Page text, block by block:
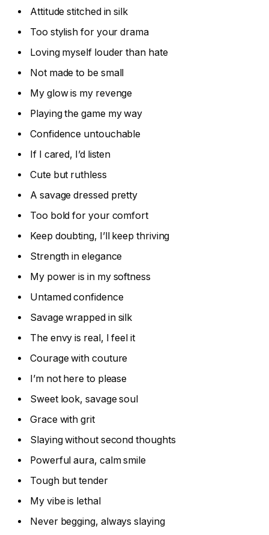
Attitude stitched in silk
Too stylish for your drama
Loving myself louder than hate
Not made to be small
My glow is my revenge
Playing the game my way
Confidence untouchable
If I cared, I’d listen
Cute but ruthless
A savage dressed pretty
Too bold for your comfort
Keep doubting, I’ll keep thriving
Strength in elegance
My power is in my softness
Untamed confidence
Savage wrapped in silk
The envy is real, I feel it
Courage with couture
I’m not here to please
Sweet look, savage soul
Grace with grit
Slaying without second thoughts
Powerful aura, calm smile
Tough but tender
My vibe is lethal
Never begging, always slaying